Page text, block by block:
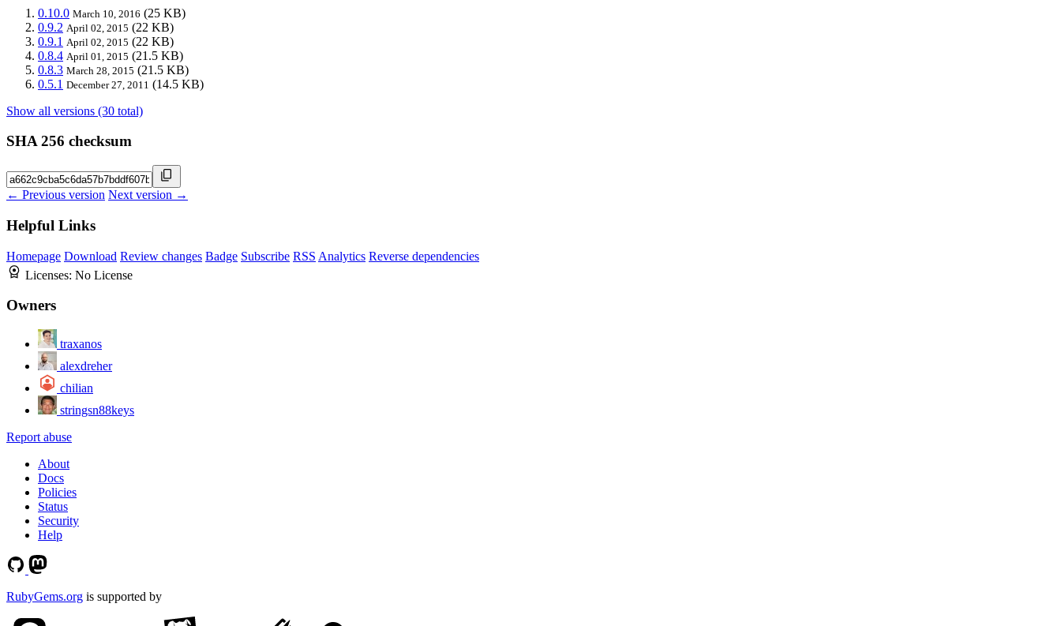
0.10.0 March 10, 2016 (25 KB)
0.9.2 April 02, 2015 (22 KB)
0.9.1 April 02, 2015 (22 KB)
0.8.4 April 01, 2015 (21.5 KB)
0.8.3 March 28, 2015 (21.5 KB)
0.5.1 December 27, 2011 (14.5 KB)
Show all versions (30 total)
SHA 256 checksum
← Previous version Next version →
Helpful Links
Homepage Download Review changes Badge Subscribe RSS Analytics Reverse dependencies
Licenses: No License
Owners
traxanos
alexdreher
chilian
stringsn88keys
Report abuse
About
Docs
Policies
Status
Security
Help
RubyGems.org is supported by